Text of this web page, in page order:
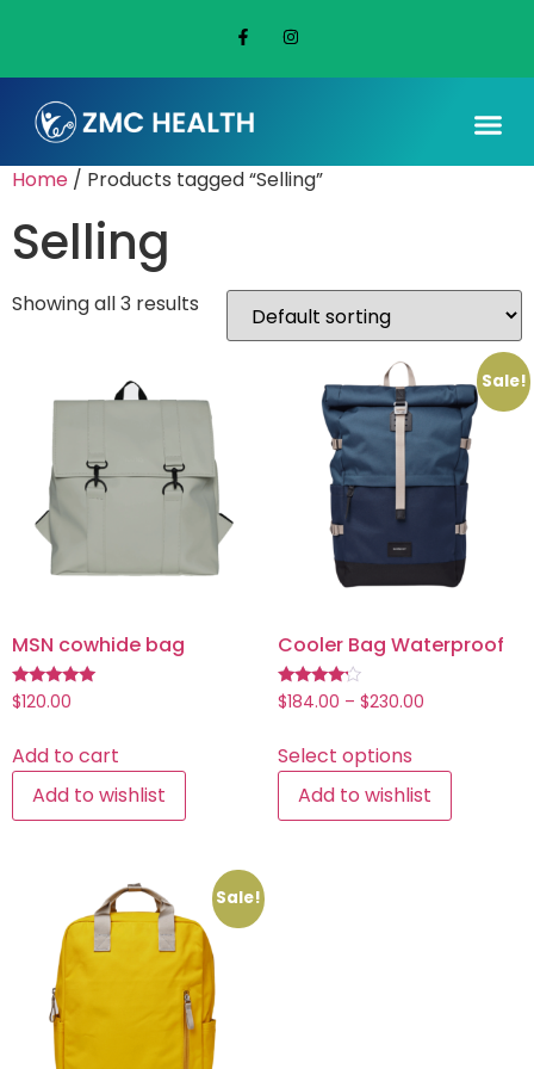
Home / Products tagged “Selling”
Selling
Showing all 3 results
MSN cowhide bag
Rated
5.00
$120.00
Add to cart
Add to wishlist
Sale!
Cooler Bag Waterproof
Rated
4.00
$184.00 – $230.00
Select options
Add to wishlist
Sale!